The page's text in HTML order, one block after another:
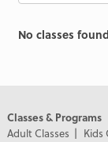
No classes found
Classes & Programs
Adult Classes
Kids